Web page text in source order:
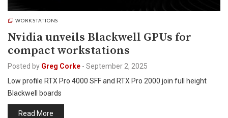
WORKSTATIONS
Nvidia unveils Blackwell GPUs for
compact workstations
Posted by Greg Corke - September 2, 2025
Low profile RTX Pro 4000 SFF and RTX Pro 2000 join full height
Blackwell boards
Read More